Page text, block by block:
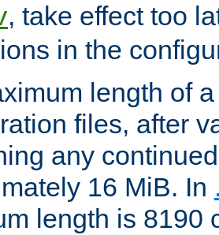
, take effect too
in the
length of
files, after
any
16 MiB. In
length is 8190